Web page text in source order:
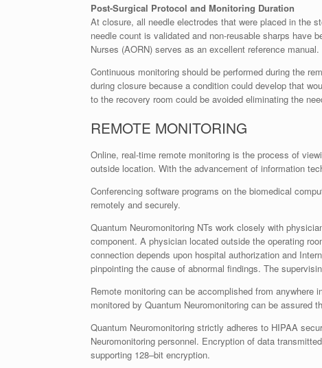
Post-Surgical Protocol and Monitoring Duration
At closure, all needle electrodes that were placed in the
needle count is validated and non-reusable sharps have
Nurses (AORN) serves as an excellent reference manual.
Continuous monitoring should be performed during the
during closure because a condition could develop that
to the recovery room could be avoided eliminating the
REMOTE MONITORING
Online, real-time remote monitoring is the process of
outside location. With the advancement of information
Conferencing software programs on the biomedical
remotely and securely.
Quantum Neuromonitoring NTs work closely with
component. A physician located outside the operating
connection depends upon hospital authorization and
pinpointing the cause of abnormal findings. The
Remote monitoring can be accomplished from anywhere
monitored by Quantum Neuromonitoring can be
Quantum Neuromonitoring strictly adheres to HIPAA
Neuromonitoring personnel. Encryption of data
supporting 128–bit encryption.